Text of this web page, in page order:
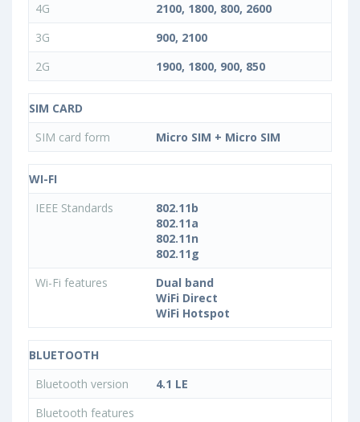
4G
2100, 1800, 800, 2600
3G
900, 2100
2G
1900, 1800, 900, 850
SIM CARD
SIM card form
Micro SIM + Micro SIM
WI-FI
IEEE Standards
802.11b
802.11a
802.11n
802.11g
Wi-Fi features
Dual band
WiFi Direct
WiFi Hotspot
BLUETOOTH
Bluetooth version
4.1 LE
Bluetooth features